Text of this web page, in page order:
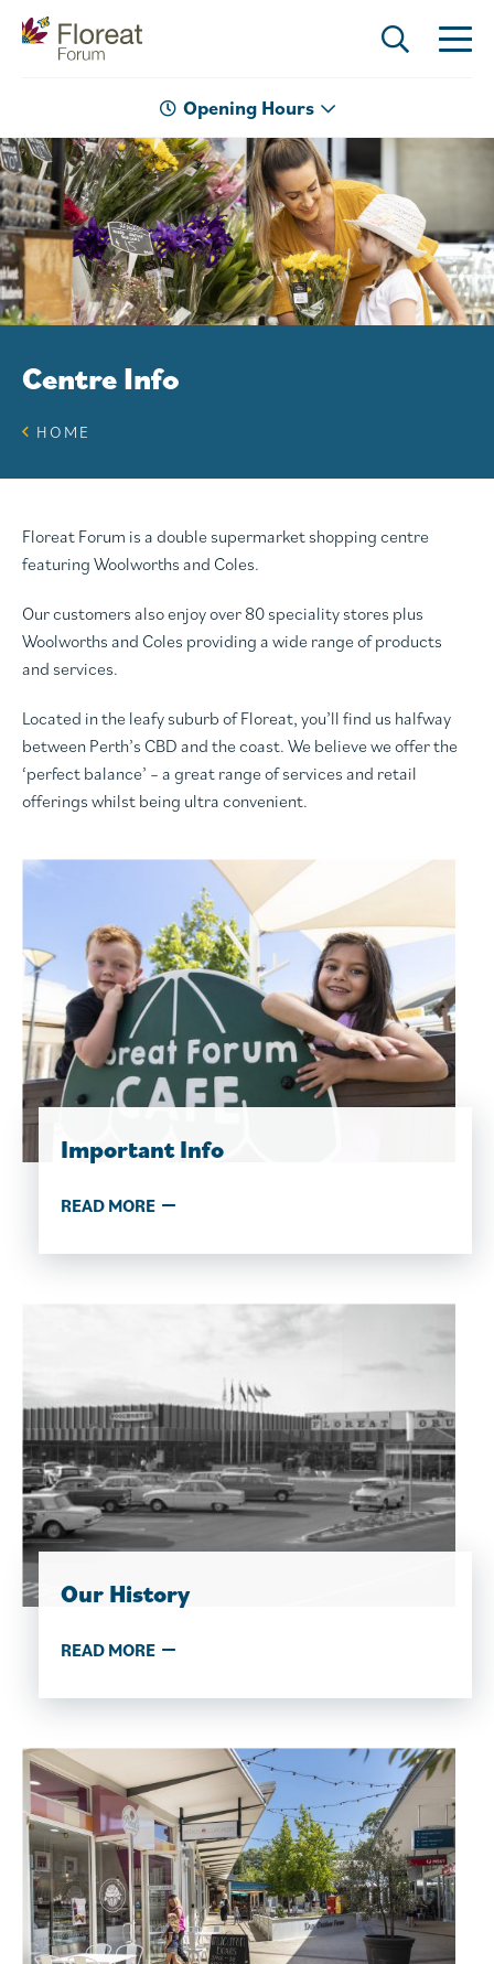
Opening Hours
Centre Info
HOME
Floreat Forum is a double supermarket shopping centre
featuring Woolworths and Coles.
Our customers also enjoy over 80 speciality stores plus
Woolworths and Coles providing a wide range of products
and services.
Located in the leafy suburb of Floreat, you’ll find us halfway
between Perth’s CBD and the coast. We believe we offer the
‘perfect balance’ – a great range of services and retail
offerings whilst being ultra convenient.
Important Info
READ MORE
Our History
READ MORE